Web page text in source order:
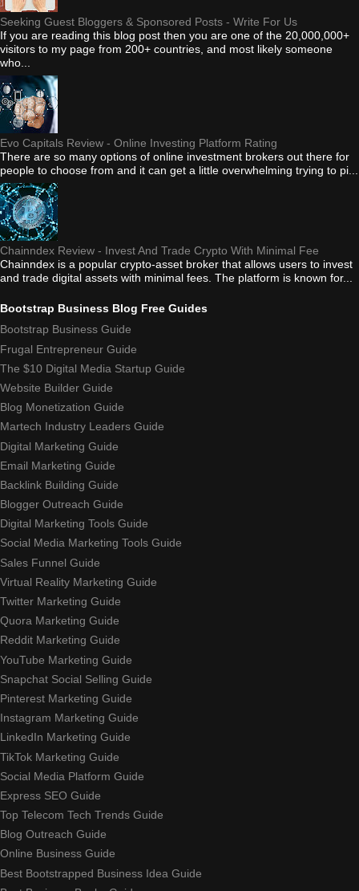
Seeking Guest Bloggers & Sponsored Posts - Write For Us
If you are reading this blog post then you are one of the 20,000,000+
visitors to my page from 200+ countries, and most likely someone
who...
Evo Capitals Review - Online Investing Platform Rating
There are so many options of online investment brokers out there for
people to choose from and it can get a little overwhelming trying to pi...
Chainndex Review - Invest And Trade Crypto With Minimal Fee
Chainndex is a popular crypto-asset broker that allows users to invest
and trade digital assets with minimal fees. The platform is known for...
Bootstrap Business Blog Free Guides
Bootstrap Business Guide
Frugal Entrepreneur Guide
The $10 Digital Media Startup Guide
Website Builder Guide
Blog Monetization Guide
Martech Industry Leaders Guide
Digital Marketing Guide
Email Marketing Guide
Backlink Building Guide
Blogger Outreach Guide
Digital Marketing Tools Guide
Social Media Marketing Tools Guide
Sales Funnel Guide
Virtual Reality Marketing Guide
Twitter Marketing Guide
Quora Marketing Guide
Reddit Marketing Guide
YouTube Marketing Guide
Snapchat Social Selling Guide
Pinterest Marketing Guide
Instagram Marketing Guide
LinkedIn Marketing Guide
TikTok Marketing Guide
Social Media Platform Guide
Express SEO Guide
Top Telecom Tech Trends Guide
Blog Outreach Guide
Online Business Guide
Best Bootstrapped Business Idea Guide